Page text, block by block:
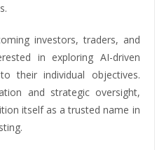
investors, traders, and
in exploring AI-driven
their individual objectives.
and strategic oversight,
itself as a trusted name in